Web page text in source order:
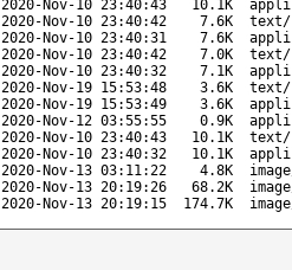
2020-Nov-10 23:40:43 10.1K
2020-Nov-10 23:40:42 7.6K
text/
2020-Nov-10 23:40:31 7.6K
2020-Nov-10 23:40:42 7.0K
text/
2020-Nov-10 23:40:32 7.1K
2020-Nov-19 15:53:48 3.6K
text/
2020-Nov-19 15:53:49 3.6K
2020-Nov-12 03:55:55 0.9K
2020-Nov-10 23:40:43 10.1K
text/
2020-Nov-10 23:40:32 10.1K
2020-Nov-13 03:11:22 4.8K
2020-Nov-13 20:19:26 68.2K
2020-Nov-13 20:19:15 174.7K